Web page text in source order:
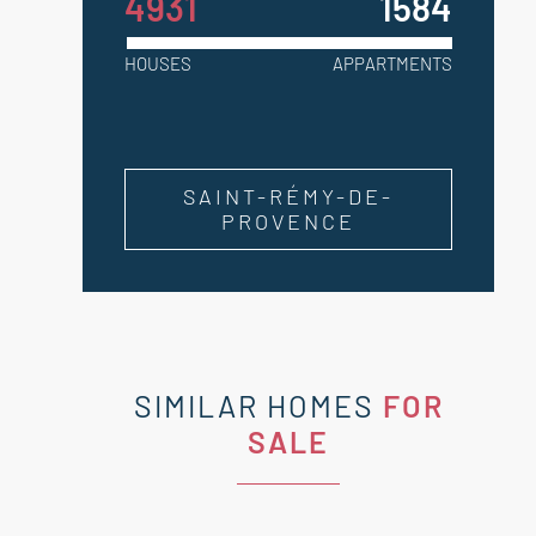
HOUSES APPARTMENTS
SAINT-RÉMY-DE-
PROVENCE
SIMILAR HOMES FOR
SALE